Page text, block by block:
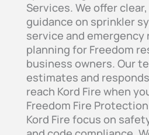
Services. We offer
guidance on sprinkler
service and emergency
planning for Freedom
business owners. Our
estimates and
reach Kord Fire when
Freedom Fire
Kord Fire focus on